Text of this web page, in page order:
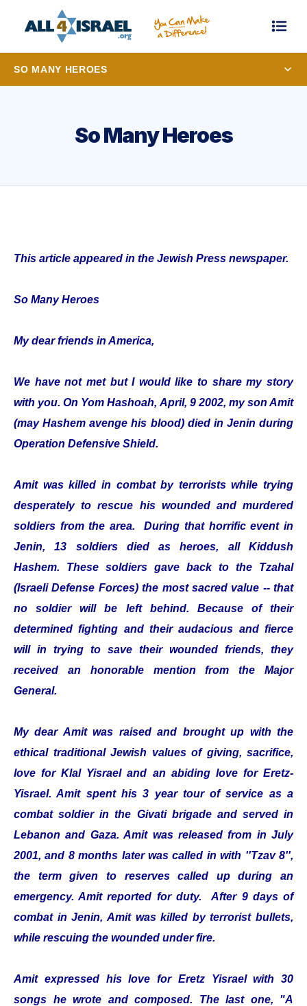
SO MANY HEROES
So Many Heroes
This article appeared in the Jewish Press newspaper.
So Many Heroes
My dear friends in America,
We have not met but I would like to share my story
with you. On Yom Hashoah, April, 9 2002, my son Amit
(may Hashem avenge his blood) died in Jenin during
Operation Defensive Shield.
Amit was killed in combat by terrorists while trying
desperately to rescue his wounded and murdered
soldiers from the area. During that horrific event in
Jenin, 13 soldiers died as heroes, all Kiddush
Hashem. These soldiers gave back to the Tzahal
(Israeli Defense Forces) the most sacred value -- that
no soldier will be left behind. Because of their
determined fighting and their audacious and fierce
will in trying to save their wounded friends, they
received an honorable mention from the Major
General.
My dear Amit was raised and brought up with the
ethical traditional Jewish values of giving, sacrifice,
love for Klal Yisrael and an abiding love for Eretz-
Yisrael. Amit spent his 3 year tour of service as a
combat soldier in the Givati brigade and served in
Lebanon and Gaza. Amit was released from in July
2001, and 8 months later was called in with ''Tzav 8'',
the term given to reserves called up during an
emergency. Amit reported for duty. After 9 days of
combat in Jenin, Amit was killed by terrorist bullets,
while rescuing the wounded under fire.
Amit expressed his love for Eretz Yisrael with 30
songs he wrote and composed. The last one, "A